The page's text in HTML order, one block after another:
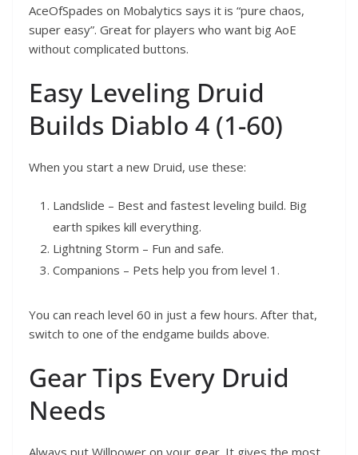
AceOfSpades on Mobalytics says it is “pure chaos,
super easy”. Great for players who want big AoE
without complicated buttons.
Easy Leveling Druid
Builds Diablo 4 (1-60)
When you start a new Druid, use these:
Landslide – Best and fastest leveling build. Big
earth spikes kill everything.
Lightning Storm – Fun and safe.
Companions – Pets help you from level 1.
You can reach level 60 in just a few hours. After that,
switch to one of the endgame builds above.
Gear Tips Every Druid
Needs